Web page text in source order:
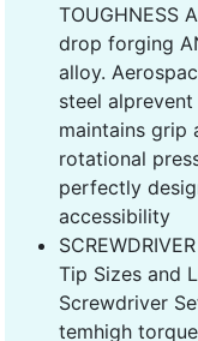
TOUGHNESS
drop forging
alloy.
steel
maintains grip
rotational
perfectly
accessibility
Tip Sizes and
Screwdriver
temhigh